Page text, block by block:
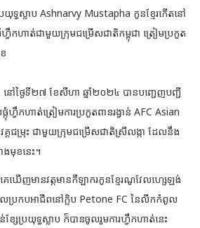
យុទ្ធស្លាប Ashnarvy Mustapha កូនខ្មែរកើតនៅ
កហាត់ជាមួយក្រុមជម្រើសជាតិកម្ពុជា ត្រៀមប្រកួត
ៅថ្ងៃទី២៧ ខែសីហា ឆ្នាំ២០២៤ បានបញ្ជេញបញ្ជី
វឹកហាត់ត្រៀមការប្រកួតពានរង្វាន់ AFC Asian
គជម្រុះ ជាមួយក្រុមជម្រើសជាតិស្រីលង្កា ដែលនឹង
ងមុខនេះ។
េឃើញមានវត្តមានកីឡាករកូនខ្មែរណូវែលហ្សេឡង់
ប្រកបអាជីពនៅក្លិប Petone FC នៃលីកកំពូល
ប្រយុទ្ធស្លាប ក៏បានចូលរួមការហ្វឹកហាត់នេះ